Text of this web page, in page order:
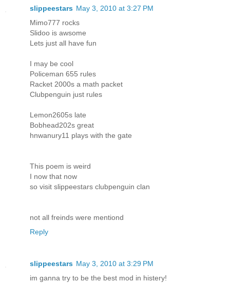
slippeestars May 3, 2010 at 3:27 PM
Mimo777 rocks
Slidoo is awsome
Lets just all have fun
I may be cool
Policeman 655 rules
Racket 2000s a math packet
Clubpenguin just rules
Lemon2605s late
Bobhead202s great
hnwanury11 plays with the gate
This poem is weird
I now that now
so visit slippeestars clubpenguin clan
not all freinds were mentiond
Reply
slippeestars May 3, 2010 at 3:29 PM
im ganna try to be the best mod in histery!